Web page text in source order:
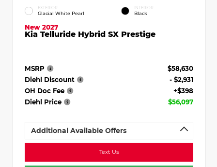
EXTERIOR
Glacial White Pearl
INTERIOR
Black
New 2027
Kia Telluride Hybrid SX Prestige
MSRP
$58,630
Diehl Discount
- $2,931
OH Doc Fee
+$398
Diehl Price
$56,097
Additional Available Offers
Text Us